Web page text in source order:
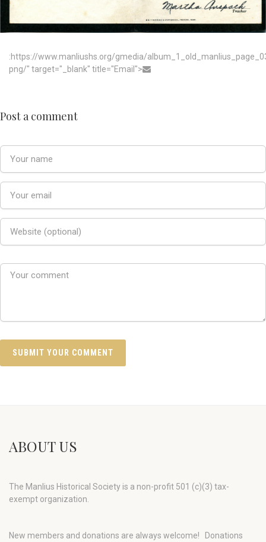
:https://www.manliushs.org/gmedia/
png/" target="_blank" title="Email">
Post a comment
ABOUT US
The Manlius Historical Society is a non-profit 501 (c)(3) tax-
exempt organization.
New members and donations are always welcome!
Donations